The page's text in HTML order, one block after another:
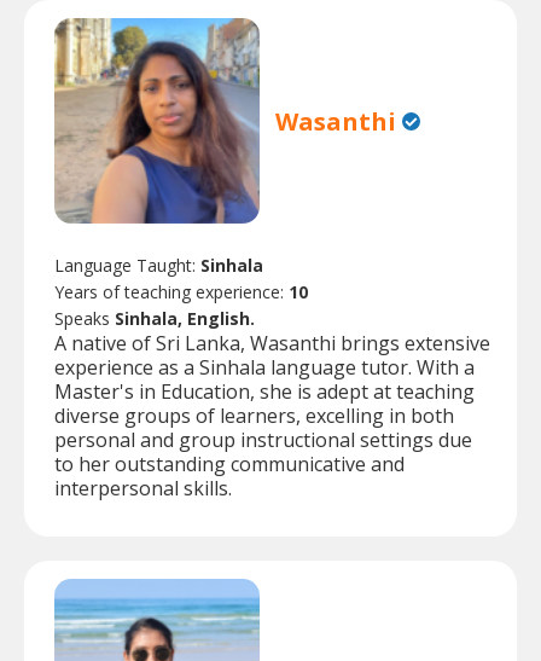
Wasanthi
Language Taught: Sinhala
Years of teaching experience: 10
Speaks Sinhala, English.
A native of Sri Lanka, Wasanthi brings extensive
experience as a Sinhala language tutor. With a
Master's in Education, she is adept at teaching
diverse groups of learners, excelling in both
personal and group instructional settings due
to her outstanding communicative and
interpersonal skills.